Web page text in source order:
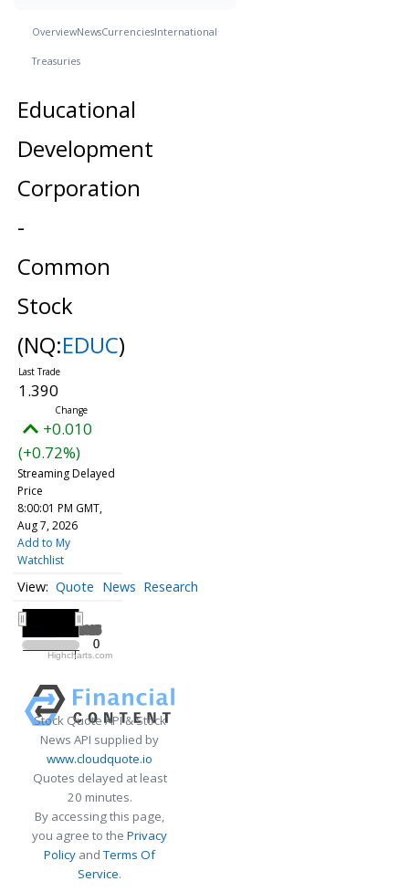
OverviewNewsCurrenciesInternational
Treasuries
Educational
Development
Corporation
-
Common
Stock
(NQ:EDUC)
1.390
+0.010
(+0.72%)
Streaming Delayed
Price
8:00:01 PM GMT,
Aug 7, 2026
Add to My
Watchlist
Quote News Research
2025
2025
0
0
Highcharts.com
Stock Quote API & Stock
News API supplied by
www.cloudquote.io
Quotes delayed at least
20 minutes.
By accessing this page,
you agree to the Privacy
Policy andTerms Of
Service.